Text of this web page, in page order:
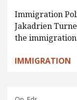
Immigration
Jakadrien
the
IMMIGRATION